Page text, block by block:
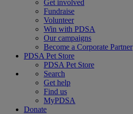
Get involved
Fundraise
Volunteer
Win with PDSA
Our campaigns
Become a Corporate Partner
PDSA Pet Store
PDSA Pet Store
Search
Get help
Find us
MyPDSA
Donate